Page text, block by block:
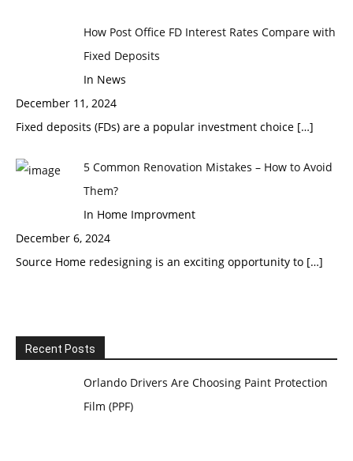
How Post Office FD Interest Rates Compare with
Fixed Deposits
In News
December 11, 2024
Fixed deposits (FDs) are a popular investment choice […]
5 Common Renovation Mistakes – How to Avoid
Them?
In Home Improvment
December 6, 2024
Source Home redesigning is an exciting opportunity to […]
Recent Posts
Orlando Drivers Are Choosing Paint Protection
Film (PPF)